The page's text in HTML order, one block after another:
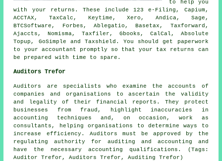
to help you
with your returns. These include 123 e-Filing, Capium,
ACCTAX, TaxCalc, Keytime,Xero , Andica, Sage ,
BTCSoftware, Forbes, Ablegatio , Basetax, Taxforward,
Ajaccts, Nomisma, Taxfiler, Gbooks, CalCal, Absolute
Topup, GoSimple and Taxshield. You should get paperwork
to your accountant promptly so thatyour tax returns
can
be prepared with time to spare.
Auditors Trefor
Auditors are specialists who examine the accounts of
companies and organisations to ascertain the validity
and legality of their financial reports. They protect
businesses from fraud, highlight inaccuracies in
accounting techniques and, on occasion, work as
consultants, helping organisations to determine ways to
increase efficiency. Auditors must be approved by the
regulating authority for auditing and accounting and
have the necessary accounting qualifications. (Tags:
Auditor Trefor, Auditors Trefor, Auditing Trefor)